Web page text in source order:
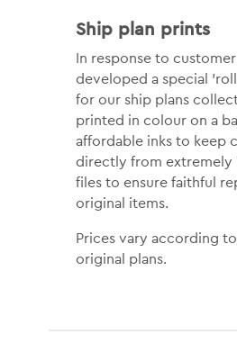
Ship plan prints
In response to
developed a special
for our ship plans
printed in colour on a
affordable inks to keep
directly from extremely
files to ensure faithful
original items.
Prices vary according
original plans.